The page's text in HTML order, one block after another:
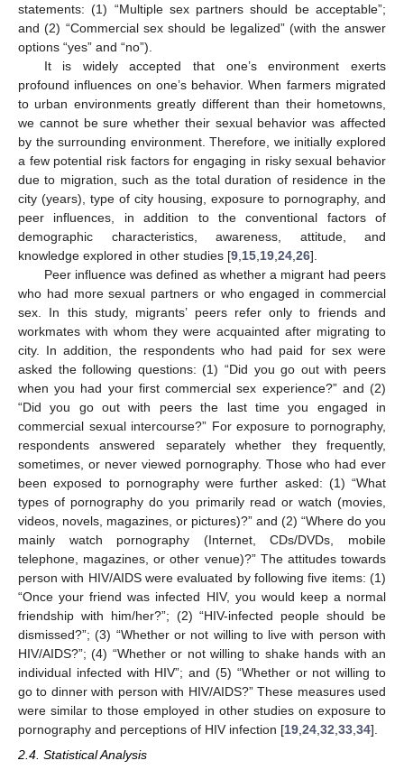
statements: (1) “Multiple sex partners should be acceptable”;
and (2) “Commercial sex should be legalized” (with the answer
options “yes” and “no”).
It is widely accepted that one’s environment exerts
profound influences on one’s behavior. When farmers migrated
to urban environments greatly different than their hometowns,
we cannot be sure whether their sexual behavior was affected
by the surrounding environment. Therefore, we initially explored
a few potential risk factors for engaging in risky sexual behavior
due to migration, such as the total duration of residence in the
city (years), type of city housing, exposure to pornography, and
peer influences, in addition to the conventional factors of
demographic characteristics, awareness, attitude, and
knowledge explored in other studies [9 15 19 24 26].
Peer influence was defined as whether a migrant had peers
who had more sexual partners or who engaged in commercial
sex. In this study, migrants’ peers refer only to friends and
workmates with whom they were acquainted after migrating to
city. In addition, the respondents who had paid for sex were
asked the following questions: (1) “Did you go out with peers
when you had your first commercial sex experience?” and (2)
“Did you go out with peers the last time you engaged in
commercial sexual intercourse?” For exposure to pornography,
respondents answered separately whether they frequently,
sometimes, or never viewed pornography. Those who had ever
been exposed to pornography were further asked: (1) “What
types of pornography do you primarily read or watch (movies,
videos, novels, magazines, or pictures)?” and (2) “Where do you
mainly watch pornography (Internet, CDs/DVDs, mobile
telephone, magazines, or other venue)?” The attitudes towards
person with HIV/AIDS were evaluated by following five items: (1)
“Once your friend was infected HIV, you would keep a normal
friendship with him/her?”; (2) “HIV-infected people should be
dismissed?”; (3) “Whether or not willing to live with person with
HIV/AIDS?”; (4) “Whether or not willing to shake hands with an
individual infected with HIV”; and (5) “Whether or not willing to
go to dinner with person with HIV/AIDS?” These measures used
were similar to those employed in other studies on exposure to
pornography and perceptions of HIV infection [19 24 32 33 34].
2.4. Statistical Analysis